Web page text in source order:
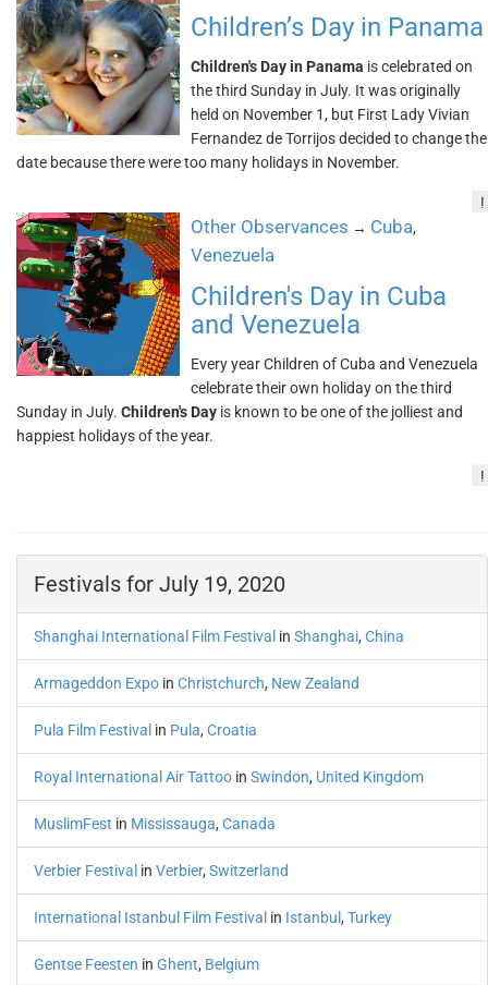
Children’s Day in Panama
Children's Day in Panama is celebrated on
the third Sunday in July. It was originally
held on November 1, but First Lady Vivian
Fernandez de Torrijos decided to change the
date because there were too many holidays in November.
!
Other Observances → Cuba,
Venezuela
Children's Day in Cuba
and Venezuela
Every year Children of Cuba and Venezuela
celebrate their own holiday on the third
Sunday in July. Children's Day is known to be one of the jolliest and
happiest holidays of the year.
!
Festivals for July 19, 2020
Shanghai International Film Festival in Shanghai, China
Armageddon Expo in Christchurch, New Zealand
Pula Film Festival in Pula, Croatia
Royal International Air Tattoo in Swindon, United Kingdom
MuslimFest in Mississauga, Canada
Verbier Festival in Verbier, Switzerland
International Istanbul Film Festival in Istanbul , Turkey
Gentse Feesten in Ghent, Belgium